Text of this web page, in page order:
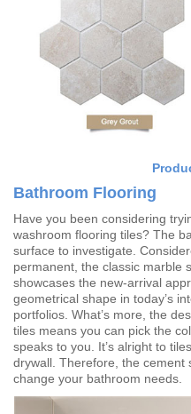
Bathroom Flooring
Have you been considering
washroom flooring tiles? The
surface to investigate.
permanent, the classic marble
showcases the new-arrival
geometrical shape in today’s
portfolios. What’s more, the
tiles means you can pick the
speaks to you. It’s alright to
drywall. Therefore, the cement
change your bathroom needs.